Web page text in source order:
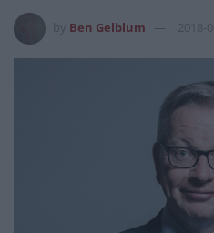
Ben Gelblum 2018-